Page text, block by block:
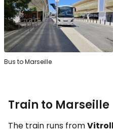
Bus to Marseille
Train to Marseille
The train runs from